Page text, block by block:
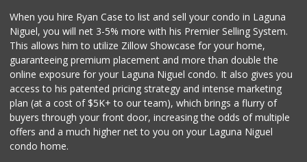
When you hire Ryan Case to list and sell your condo in Laguna
Niguel, you will net 3-5% more with his Premier Selling System.
This allows him to utilize Zillow Showcase for your home,
guaranteeing premium placement and more than double the
online exposure for your Laguna Niguel condo. It also gives you
access to his patented pricing strategy and intense marketing
plan (at a cost of $5K+ to our team), which brings a flurry of
buyers through your front door, increasing the odds of multiple
offers and a much higher net to you on your Laguna Niguel
condo home.